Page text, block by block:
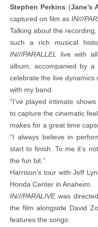
Stephen Perkins (Jane’s
captured on film as IN///
Talking about the
such a rich musical
IN///PARALLEL live with
album, accompanied by
celebrate the live
with my band.
“I’ve played intimate
to capture the cinematic
makes for a great time
“I always believe in
start to finish. To me it’s
the fun bit.”
Harrison’s tour with Jeff
Honda Center in Anaheim.
IN///PARALIVEwas
the film alongside David
features the songs: